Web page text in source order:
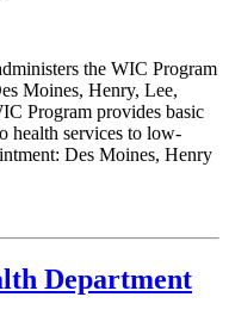
the WIC Program
Moines, Henry, Lee,
Program provides basic
health services to low-
Des Moines, Henry
Department